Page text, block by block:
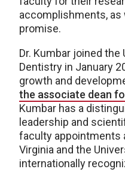
accomplishments, as
promise.
Dr. Kumbar joined the
Dentistry in January
growth and
the associate dean
Kumbar has a
leadership and
faculty appointments
Virginia and the
internationally